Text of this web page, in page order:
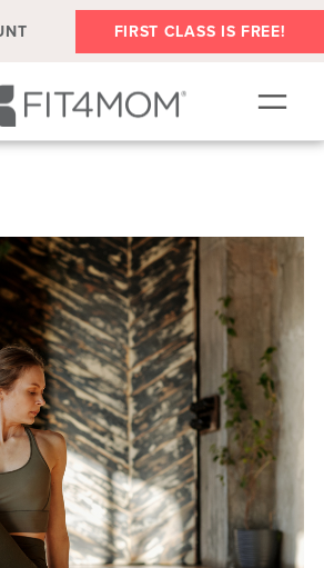
FIRST CLASS IS FREE!
MEMBERSHIPS
OUR WORKOUTS
BLOG
▾
CLASSES & COMMUNITY
RUN CLUB+
RESOURCES
WE LOVE